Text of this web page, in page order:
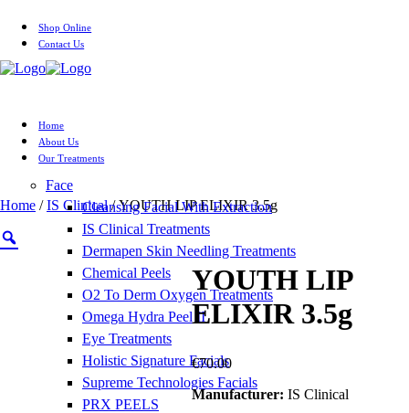
Shop Online
Contact Us
Home
About Us
Our Treatments
Face
Cleansing Facial With Extraction
IS Clinical Treatments
Dermapen Skin Needling Treatments
Chemical Peels
O2 To Derm Oxygen Treatments
Omega Hydra Peel II
Eye Treatments
Holistic Signature Facials
Supreme Technologies Facials
PRX PEELS
Home /IS Clinical/ YOUTH LIP ELIXIR 3.5g
YOUTH LIP
ELIXIR 3.5g
€70.00
Manufacturer: IS Clinical